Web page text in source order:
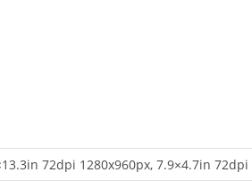
72dpi 1280x960px, 7.9×4.7in 72dpi